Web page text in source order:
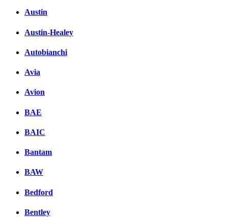
Austin
Austin-Healey
Autobianchi
Avia
Avion
BAE
BAIC
Bantam
BAW
Bedford
Bentley